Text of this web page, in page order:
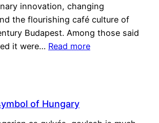
innovation, changing
the flourishing café culture of
Budapest. Among those said
it were… Read more
of Hungary